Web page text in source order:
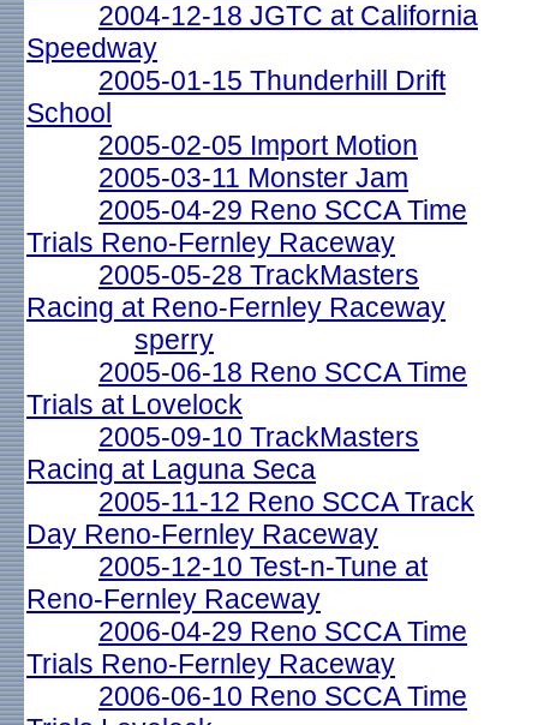
2004-12-18 JGTC at California
Speedway
2005-01-15 Thunderhill Drift
School
2005-02-05 Import Motion
2005-03-11 Monster Jam
2005-04-29 Reno SCCA Time
Trials Reno-Fernley Raceway
2005-05-28 TrackMasters
Racing at Reno-Fernley Raceway
sperry
2005-06-18 Reno SCCA Time
Trials at Lovelock
2005-09-10 TrackMasters
Racing at Laguna Seca
2005-11-12 Reno SCCA Track
Day Reno-Fernley Raceway
2005-12-10 Test-n-Tune at
Reno-Fernley Raceway
2006-04-29 Reno SCCA Time
Trials Reno-Fernley Raceway
2006-06-10 Reno SCCA Time